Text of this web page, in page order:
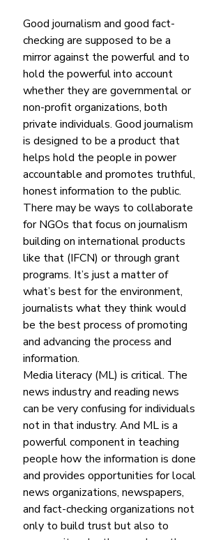
Good journalism and good fact-
checking are supposed to be a
mirror against the powerful and to
hold the powerful into account
whether they are governmental or
non-profit organizations, both
private individuals. Good journalism
is designed to be a product that
helps hold the people in power
accountable and promotes truthful,
honest information to the public.
There may be ways to collaborate
for NGOs that focus on journalism
building on international products
like that (IFCN) or through grant
programs. It’s just a matter of
what’s best for the environment,
journalists what they think would
be the best process of promoting
and advancing the process and
information.
Media literacy (ML) is critical. The
news industry and reading news
can be very confusing for individuals
not in that industry. And ML is a
powerful component in teaching
people how the information is done
and provides opportunities for local
news organizations, newspapers,
and fact-checking organizations not
only to build trust but also to
community who they are how they